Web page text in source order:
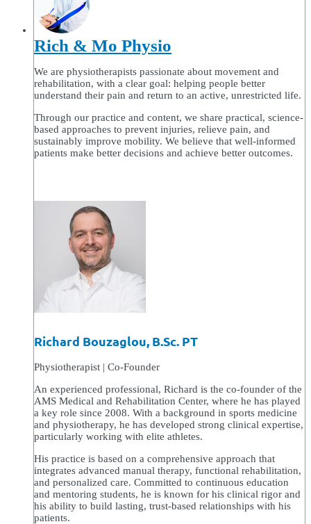
Rich & Mo Physio
We are physiotherapists passionate about movement and
rehabilitation, with a clear goal: helping people better
understand their pain and return to an active, unrestricted life.
Through our practice and content, we share practical, science-
based approaches to prevent injuries, relieve pain, and
sustainably improve mobility. We believe that well-informed
patients make better decisions and achieve better outcomes.
Richard Bouzaglou, B.Sc. PT
Physiotherapist | Co-Founder
An experienced professional, Richard is the co-founder of the
AMS Medical and Rehabilitation Center, where he has played
a key role since 2008. With a background in sports medicine
and physiotherapy, he has developed strong clinical expertise,
particularly working with elite athletes.
His practice is based on a comprehensive approach that
integrates advanced manual therapy, functional rehabilitation,
and personalized care. Committed to continuous education
and mentoring students, he is known for his clinical rigor and
his ability to build lasting, trust-based relationships with his
patients.